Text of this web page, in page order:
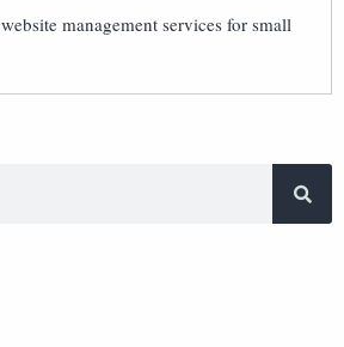
website management services for small